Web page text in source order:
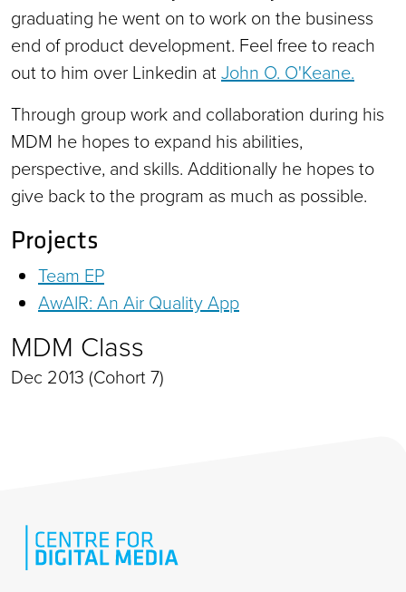
graduating he went on to work on the business
end of product development. Feel free to reach
out to him over Linkedin atJohn O. O'Keane.
Through group work and collaboration during his
MDM he hopes to expand his abilities,
perspective, and skills. Additionally he hopes to
give back to the program as much as possible.
Projects
Team EP
AwAIR: An Air Quality App
MDM Class
Dec 2013 (Cohort 7)